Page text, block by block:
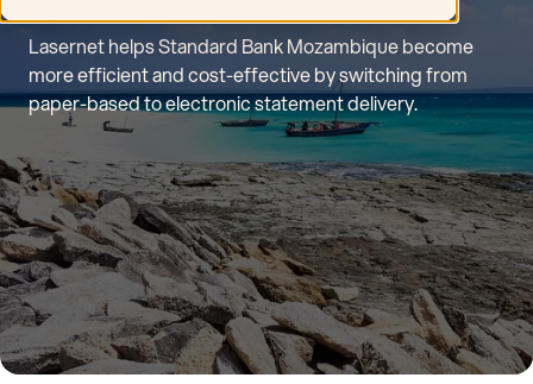
Lasernet helps Standard Bank Mozambique become
more efficient and cost-effective by switching from
paper-based to electronic statement delivery.